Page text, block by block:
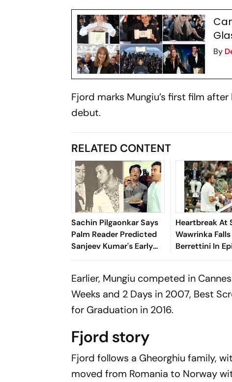
By
Fjord marks Mungiu’s first film
debut.
RELATED CONTENT
Sachin Pilgaonkar Says
Palm Reader Predicted
Sanjeev Kumar's Early
Death
Heartbreak At
Wawrinka Falls
Berrettini In
Wimbledon
Earlier, Mungiu competed in
Weeks and 2 Days in 2007, Best
for Graduation in 2016.
Fjord story
Fjordfollows a Gheorghiu family,
moved from Romania to Norway